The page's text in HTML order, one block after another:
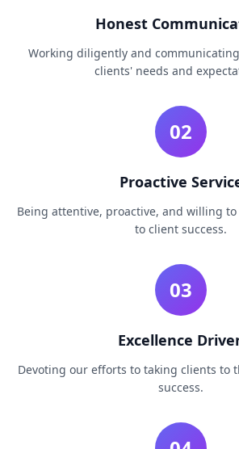
Honest
Working diligently and
clients' needs and
02
Proactive
Being attentive, proactive, and willing
to client success.
03
Excellence
Devoting our efforts to taking clients to
success.